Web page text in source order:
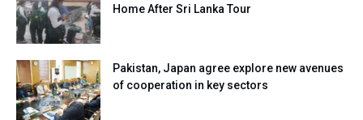
Home After Sri Lanka Tour
Pakistan, Japan agree explore new avenues
of cooperation in key sectors